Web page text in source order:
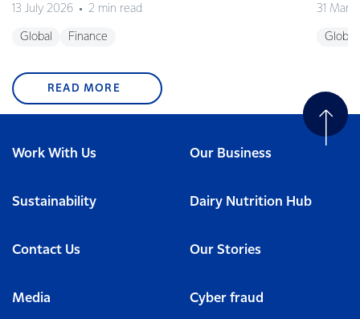
13 July 2026 2 min read
Global Finance
31
Global
READ MORE
Work With Us Our Business
Sustainability Dairy Nutrition Hub
Contact Us Our Stories
Media Cyber fraud